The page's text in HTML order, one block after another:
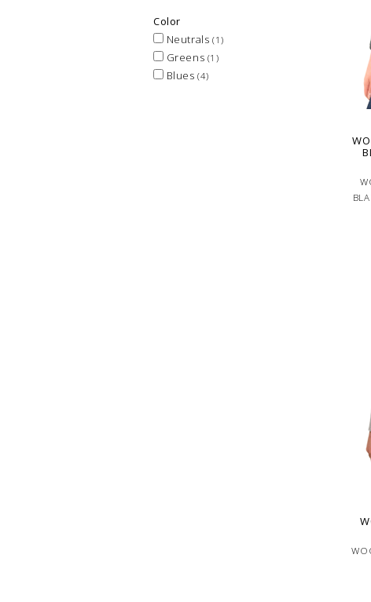
Color
Neutrals (1)
Greens (1)
Blues(4)